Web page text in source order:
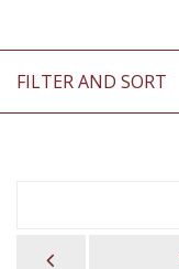
FILTER AND SORT